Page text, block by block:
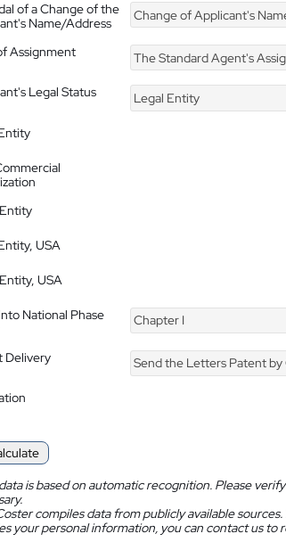
of a Change of the
Name/Address
Change of Applicant's Name
Assignment The Standard Agent's
Legal Status
Legal Entity
USA
USA
National Phase
Chapter I
Delivery Send the Letters Patent by
is based on automatic recognition. Please
compiles data from publicly available sources.
your personal information, you can contact us to